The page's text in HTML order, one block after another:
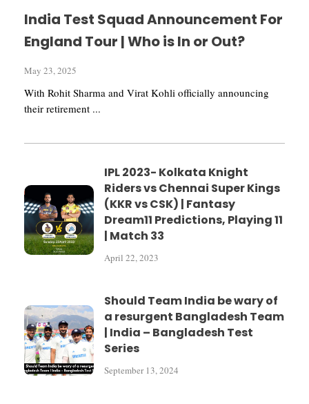
India Test Squad Announcement For
England Tour | Who is In or Out?
May 23, 2025
With Rohit Sharma and Virat Kohli officially announcing
their retirement ...
IPL 2023- Kolkata Knight
Riders vs Chennai Super Kings
(KKR vs CSK) | Fantasy
Dream11 Predictions, Playing 11
| Match 33
April 22, 2023
Should Team India be wary of
a resurgent Bangladesh Team
| India – Bangladesh Test
Series
September 13, 2024